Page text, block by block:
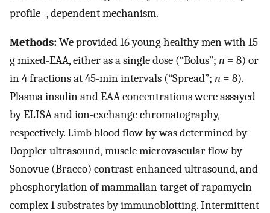
profile–, dependent mechanism.
Methods:We provided 16 young healthy men with 15
g mixed-EAA, either as a single dose (“Bolus”; n = 8) or
in 4 fractions at 45-min intervals (“Spread”; n = 8).
Plasma insulin and EAA concentrations were assayed
by ELISA and ion-exchange chromatography,
respectively. Limb blood flow by was determined by
Doppler ultrasound, muscle microvascular flow by
Sonovue (Bracco) contrast-enhanced ultrasound, and
phosphorylation of mammalian target of rapamycin
complex 1 substrates by immunoblotting. Intermittent